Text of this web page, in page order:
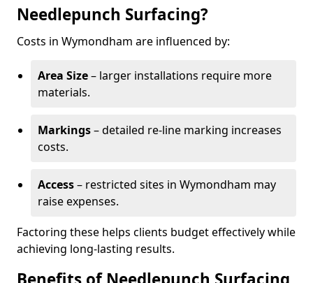
Needlepunch Surfacing?
Costs in Wymondham are influenced by:
Area Size– larger installations require more
materials.
Markings– detailed re-line marking increases
costs.
Access– restricted sites in Wymondham may
raise expenses.
Factoring these helps clients budget effectively while
achieving long-lasting results.